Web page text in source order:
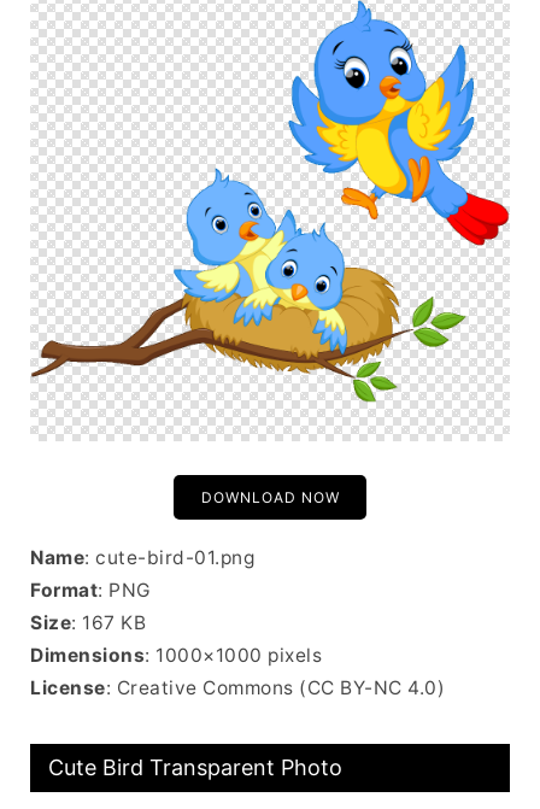
DOWNLOAD NOW
Name: cute-bird-01.png
Format: PNG
Size: 167 KB
Dimensions: 1000×1000 pixels
License: Creative Commons (CC BY-NC 4.0)
Cute Bird Transparent Photo